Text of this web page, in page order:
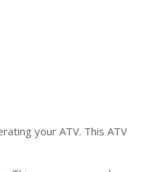
your ATV. This ATV